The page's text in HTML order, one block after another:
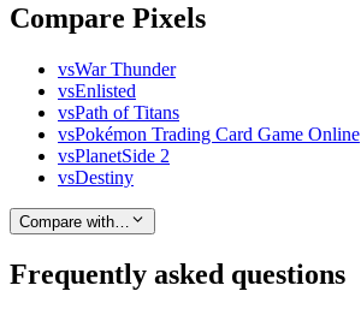
Compare Pixels
vsWar Thunder
vsEnlisted
vsPath of Titans
vsPokémon Trading Card Game Online
vsPlanetSide 2
vsDestiny
Compare with…
Frequently asked questions